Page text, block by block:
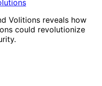
Volitions reveals how
could revolutionize